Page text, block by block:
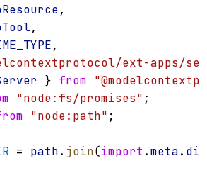
,
,
,
ext-apps/
} from
"node:fs/promises" ;
"node:path" ;
= path. join(import .meta.